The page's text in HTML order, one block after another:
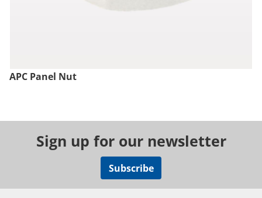
APC Panel Nut
Sign up for our newsletter
Subscribe